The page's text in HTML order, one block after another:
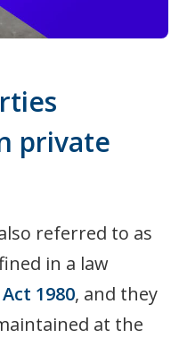
private
referred to as
in a law
1980, and they
at the